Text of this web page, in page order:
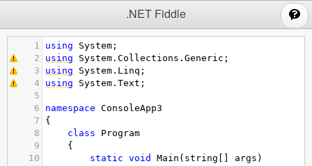
.NET Fiddle
1 using System ;
2
using System . Collections . Generic ;
3
using System . Linq ;
4
using System . Text ;
5
6
namespace ConsoleApp3
7
{
8
class
Program
9
{
10
static void Main ( string args )